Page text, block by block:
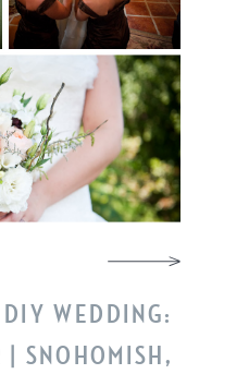
WEDDING:
| SNOHOMISH,